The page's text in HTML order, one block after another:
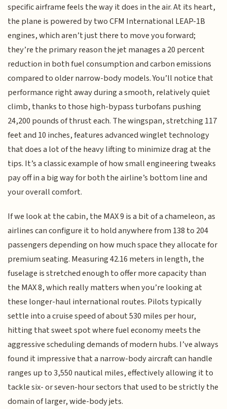
specific airframe feels the way it does in the air. At its heart,
the plane is powered by two CFM International LEAP-1B
engines, which aren’t just there to move you forward;
they’re the primary reason the jet manages a 20 percent
reduction in both fuel consumption and carbon emissions
compared to older narrow-body models. You’ll notice that
performance right away during a smooth, relatively quiet
climb, thanks to those high-bypass turbofans pushing
24,200 pounds of thrust each. The wingspan, stretching 117
feet and 10 inches, features advanced winglet technology
that does a lot of the heavy lifting to minimize drag at the
tips. It’s a classic example of how small engineering tweaks
pay off in a big way for both the airline’s bottom line and
your overall comfort.
If we look at the cabin, the MAX 9 is a bit of a chameleon, as
airlines can configure it to hold anywhere from 138 to 204
passengers depending on how much space they allocate for
premium seating. Measuring 42.16 meters in length, the
fuselage is stretched enough to offer more capacity than
the MAX 8, which really matters when you’re looking at
these longer-haul international routes. Pilots typically
settle into a cruise speed of about 530 miles per hour,
hitting that sweet spot where fuel economy meets the
aggressive scheduling demands of modern hubs. I’ve always
found it impressive that a narrow-body aircraft can handle
ranges up to 3,550 nautical miles, effectively allowing it to
tackle six- or seven-hour sectors that used to be strictly the
domain of larger, wide-body jets.